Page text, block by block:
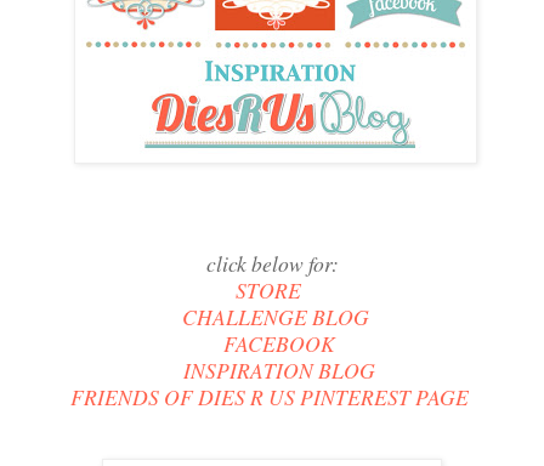
click below for:
STORE
CHALLENGE BLOG
FACEBOOK
INSPIRATION BLOG
FRIENDS OF DIES R US PINTEREST PAGE